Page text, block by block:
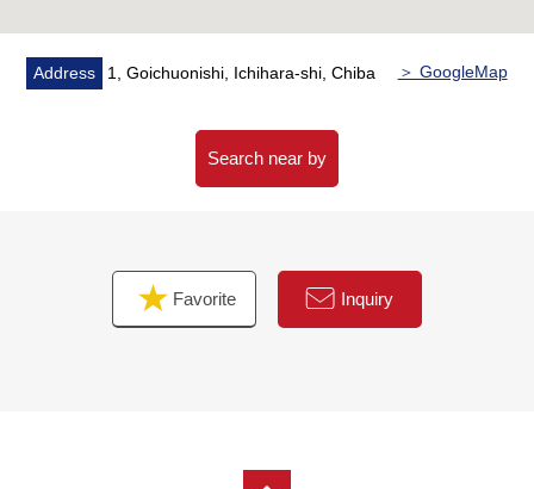
Address 1, Goichuonishi, Ichihara-shi, Chiba ＞ GoogleMap
Search near by
Favorite Inquiry